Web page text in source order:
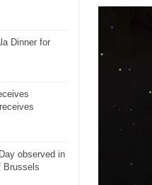
Dinner for
observed in
Brussels